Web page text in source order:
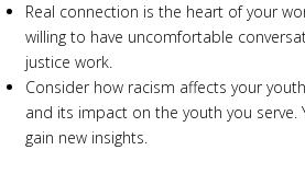
Real connection is the heart of your
willing to have uncomfortable
justice work.
Consider how racism affects your
and its impact on the youth you serve.
gain new insights.